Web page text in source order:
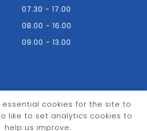
essential cookies for the site to
like to set analytics cookies to
help us improve.
07.30 - 17.00
08.00 - 16.00
09.00 - 13.00